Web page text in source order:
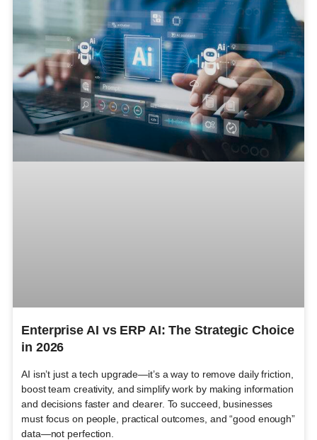
Enterprise AI vs ERP AI: The Strategic Choice
in 2026
AI isn’t just a tech upgrade—it’s a way to remove daily friction,
boost team creativity, and simplify work by making information
and decisions faster and clearer. To succeed, businesses
must focus on people, practical outcomes, and “good enough”
data—not perfection.